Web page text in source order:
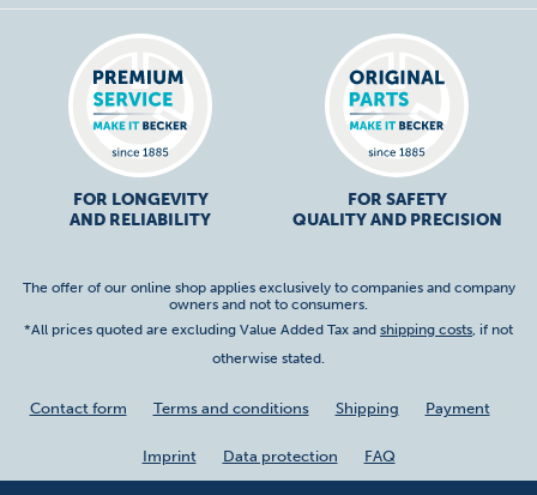
FOR LONGEVITY
AND RELIABILITY
FOR SAFETY
QUALITY AND PRECISION
The offer of our online shop applies exclusively to companies and company
owners and not to consumers.
*All prices quoted are excluding Value Added Tax and shipping costs, if not
otherwise stated.
Contact form Terms and conditions Shipping Payment
Imprint Data protection FAQ